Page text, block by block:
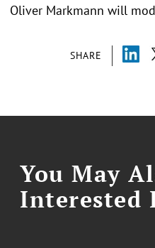
SHARE
Oliver Markmann will
You May
Interested